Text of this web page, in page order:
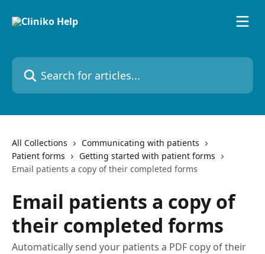
Search for articles...
All Collections
Communicating with patients
Patient forms
Getting started with patient forms
Email patients a copy of their completed forms
Email patients a copy of
their completed forms
Automatically send your patients a PDF copy of their